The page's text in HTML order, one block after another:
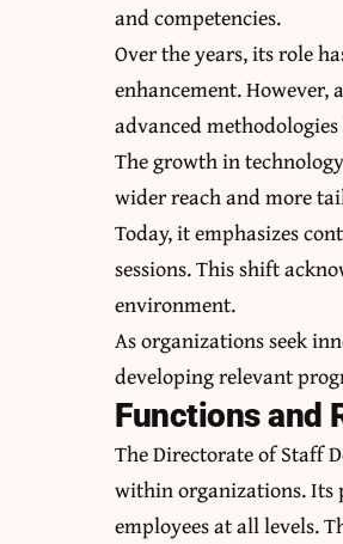
and competencies.
Over the years, its role
enhancement.
advanced
The growth in
wider reach and more
Today, it emphasizes
sessions. This shift
environment.
As organizations seek
developing relevant
Functions and
The Directorate of Staff
within organizations. Its
employees at all levels.